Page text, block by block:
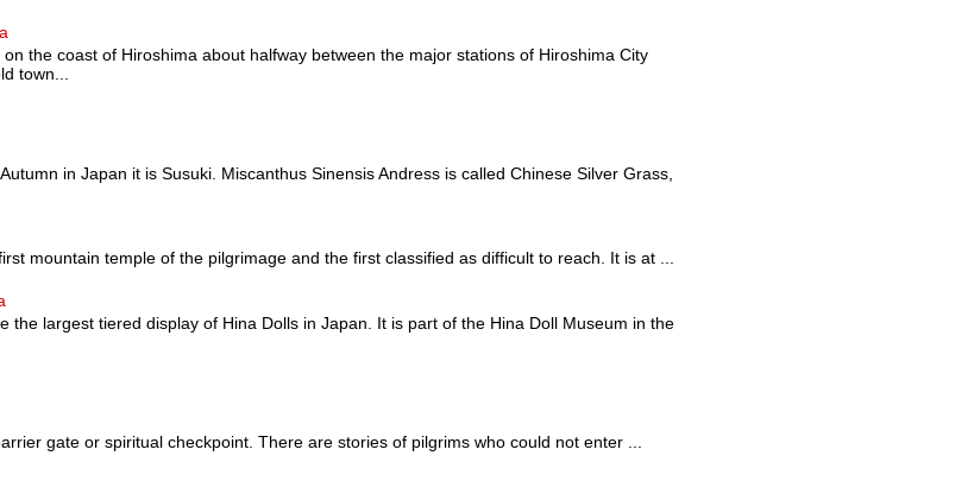
the coast of Hiroshima about halfway between the major stations of Hiroshima City
town...
in Japan it is Susuki. Miscanthus Sinensis Andress is called Chinese Silver Grass,
mountain temple of the pilgrimage and the first classified as difficult to reach. It is at ...
the largest tiered display of Hina Dolls in Japan. It is part of the Hina Doll Museum in the
gate or spiritual checkpoint. There are stories of pilgrims who could not enter ...